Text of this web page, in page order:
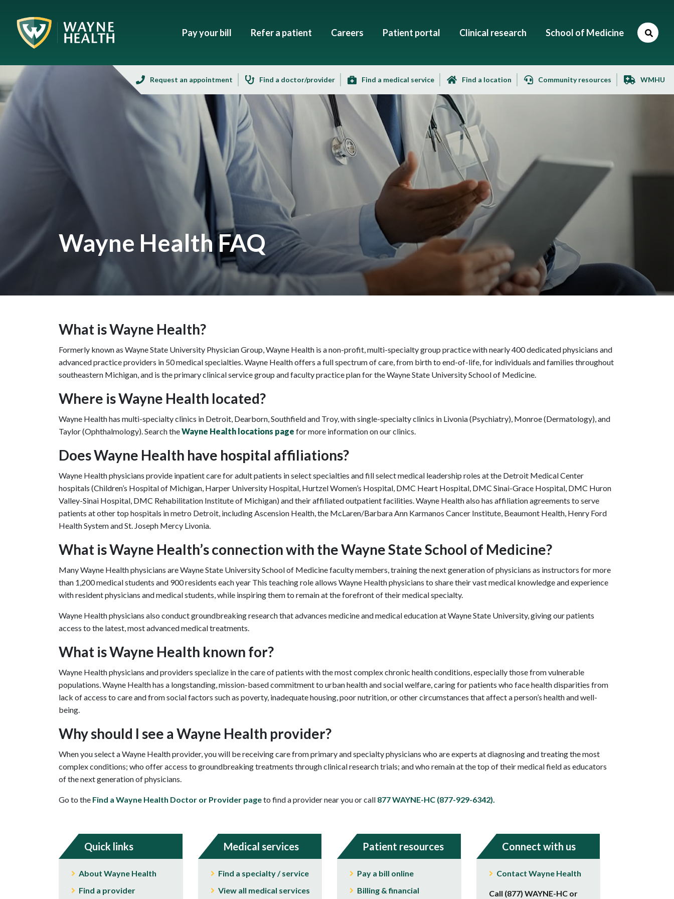
Pay your bill Refer a patient Careers Patient portal Clinical research School of Medicine
Request an appointment Find a doctor/provider Find a medical service Find a location Community resources WMHU
Wayne Health FAQ
What is Wayne Health?
Formerly known as Wayne State University Physician Group, Wayne Health is a non-profit, multi-specialty group practice with nearly 400 dedicated physicians and
advanced practice providers in 50 medical specialties. Wayne Health offers a full spectrum of care, from birth to end-of-life, for individuals and families throughout
southeastern Michigan, and is the primary clinical service group and faculty practice plan for the Wayne State University School of Medicine.
Where is Wayne Health located?
Wayne Health has multi-specialty clinics in Detroit, Dearborn, Southfield and Troy, with single-specialty clinics in Livonia (Psychiatry), Monroe (Dermatology), and
Taylor (Ophthalmology). Search theWayne Health locations page for more information on our clinics.
Does Wayne Health have hospital affiliations?
Wayne Health physicians provide inpatient care for adult patients in select specialties and fill select medical leadership roles at the Detroit Medical Center
hospitals (Children’s Hospital of Michigan, Harper University Hospital, Hurtzel Women’s Hospital, DMC Heart Hospital, DMC Sinai-Grace Hospital, DMC Huron
Valley-Sinai Hospital, DMC Rehabilitation Institute of Michigan) and their affiliated outpatient facilities. Wayne Health also has affiliation agreements to serve
patients at other top hospitals in metro Detroit, including Ascension Health, the McLaren/Barbara Ann Karmanos Cancer Institute, Beaumont Health, Henry Ford
Health System and St. Joseph Mercy Livonia.
What is Wayne Health’s connection with the Wayne State School of Medicine?
Many Wayne Health physicians are Wayne State University School of Medicine faculty members, training the next generation of physicians as instructors for more
than 1,200 medical students and 900 residents each year This teaching role allows Wayne Health physicians to share their vast medical knowledge and experience
with resident physicians and medical students, while inspiring them to remain at the forefront of their medical specialty.
Wayne Health physicians also conduct groundbreaking research that advances medicine and medical education at Wayne State University, giving our patients
access to the latest, most advanced medical treatments.
What is Wayne Health known for?
Wayne Health physicians and providers specialize in the care of patients with the most complex chronic health conditions, especially those from vulnerable
populations. Wayne Health has a longstanding, mission-based commitment to urban health and social welfare, caring for patients who face health disparities from
lack of access to care and from social factors such as poverty, inadequate housing, poor nutrition, or other circumstances that affect a person’s health and well-
being.
Why should I see a Wayne Health provider?
When you select a Wayne Health provider, you will be receiving care from primary and specialty physicians who are experts at diagnosing and treating the most
complex conditions; who offer access to groundbreaking treatments through clinical research trials; and who remain at the top of their medical field as educators
of the next generation of physicians.
Go to the Find a Wayne Health Doctor or Provider pageto find a provider near you or call 877 WAYNE-HC (877-929-6342).
Quick links
About Wayne Health
Find a provider
Medical services
Find a specialty / service
View all medical services
Patient resources
Pay a bill online
Billing & financial
Connect with us
Contact Wayne Health
Call (877) WAYNE-HC or